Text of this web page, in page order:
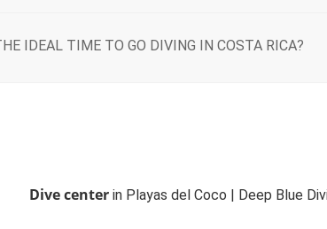
IDEAL TIME TO GO DIVING IN COSTA RICA?
Dive center in Playas del Coco | Deep Blue